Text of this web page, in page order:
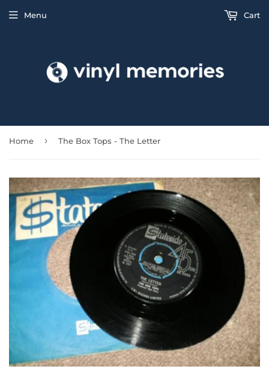
Menu Cart
Home › The Box Tops - The Letter